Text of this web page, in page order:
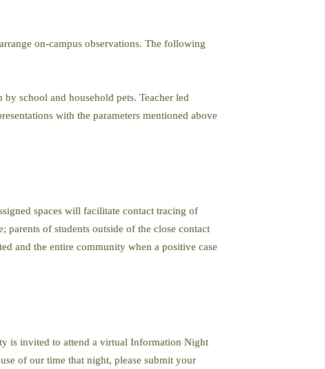
on-campus observations. The following
school and household pets. Teacher led
with the parameters mentioned above
spaces will facilitate contact tracing of
of students outside of the close contact
and the entire community when a positive case
is invited to attend a virtual Information Night
of our time that night, please submit your